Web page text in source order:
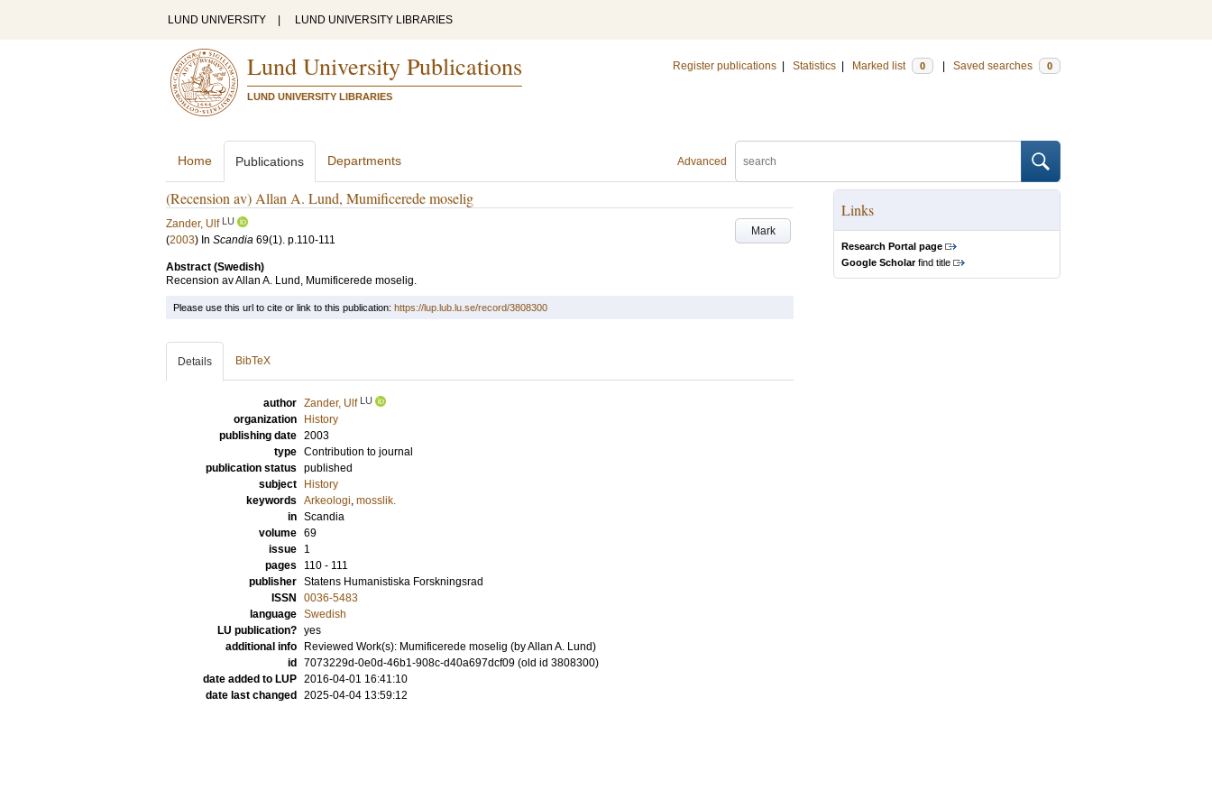
LUND UNIVERSITY LUND UNIVERSITY LIBRARIES
Lund University Publications
LUND UNIVERSITY LIBRARIES
Register publications Statistics Marked list 0 Saved searches 0
Advanced
Home Publications Departments
(Recension av) Allan A. Lund, Mumificerede moselig
Mark
Zander, Ulf LU
(2003) In Scandia 69(1). p.110-111
Abstract (Swedish)
Recension av Allan A. Lund, Mumificerede moselig.
Links
Research Portal page
Google Scholarfind title
Please use this url to cite or link to this publication: https://lup.lub.lu.se/record/3808300
Details BibTeX
author Zander, Ulf LU
organization
History
publishing date 2003
type Contribution to journal
publication status published
subject
History
keywords Arkeologi, mosslik.
in Scandia
volume 69
issue
1
pages
110 - 111
publisher Statens Humanistiska Forskningsrad
ISSN
0036-5483
language Swedish
LU publication? yes
additional info
Reviewed Work(s): Mumificerede moselig (by Allan A. Lund)
id
7073229d-0e0d-46b1-908c-d40a697dcf09 (old id 3808300)
date added to LUP 2016-04-01 16:41:10
date last changed
2025-04-04 13:59:12